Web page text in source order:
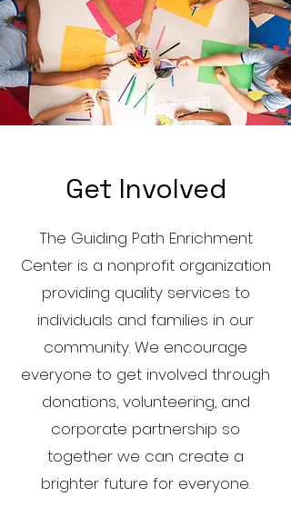
Get Involved
The Guiding Path Enrichment
Center is a nonprofit organization
providing quality services to
individuals and families in our
community. We encourage
everyone to get involved through
donations, volunteering, and
corporate partnership so
together we can create a
brighter future for everyone.